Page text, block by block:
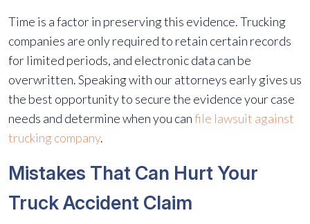
Time is a factor in preserving this evidence. Trucking
companies are only required to retain certain records
for limited periods, and electronic data can be
overwritten. Speaking with our attorneys early gives us
the best opportunity to secure the evidence your case
needs and determine when you canfile lawsuit against
trucking company.
Mistakes That Can Hurt Your
Truck Accident Claim